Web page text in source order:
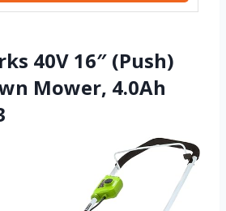
40V 16″ (Push)
Mower, 4.0Ah